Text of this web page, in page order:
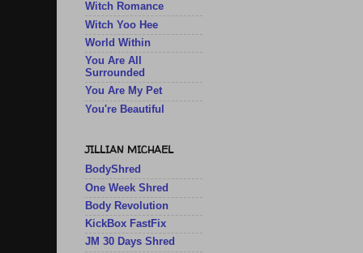
Witch Romance
Witch Yoo Hee
World Within
You Are All
Surrounded
You Are My Pet
You're Beautiful
JILLIAN MICHAEL
BodyShred
One Week Shred
Body Revolution
KickBox FastFix
JM 30 Days Shred